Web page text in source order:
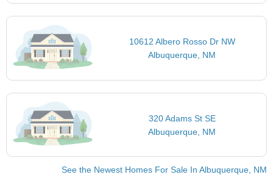
10612 Albero Rosso Dr NW
Albuquerque, NM
320 Adams St SE
Albuquerque, NM
See the Newest Homes For Sale In Albuquerque, NM